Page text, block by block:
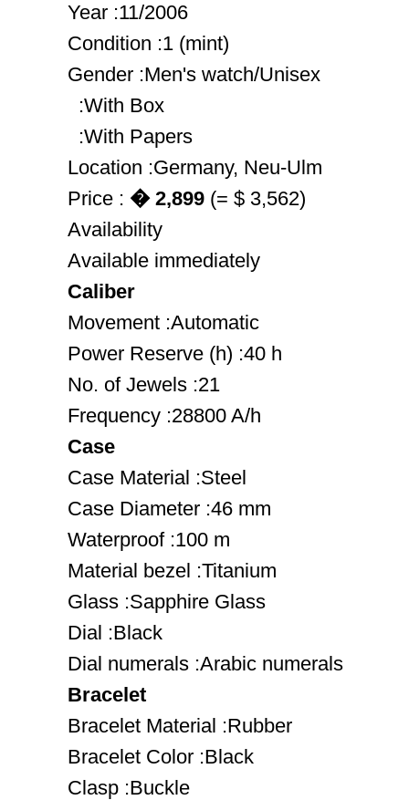
Year :11/2006
Condition :1 (mint)
Gender :Men's watch/Unisex
:With Box
:With Papers
Location :Germany, Neu-Ulm
Price : � 2,899 (= $ 3,562)
Availability
Available immediately
Caliber
Movement :Automatic
Power Reserve (h) :40 h
No. of Jewels :21
Frequency :28800 A/h
Case
Case Material :Steel
Case Diameter :46 mm
Waterproof :100 m
Material bezel :Titanium
Glass :Sapphire Glass
Dial :Black
Dial numerals :Arabic numerals
Bracelet
Bracelet Material :Rubber
Bracelet Color :Black
Clasp :Buckle